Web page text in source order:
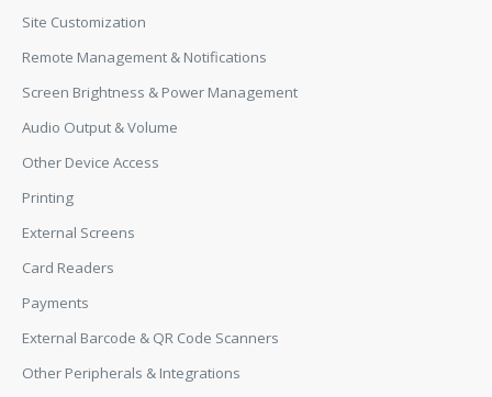
Site Customization
Remote Management & Notifications
Screen Brightness & Power Management
Audio Output & Volume
Other Device Access
Printing
External Screens
Card Readers
Payments
External Barcode & QR Code Scanners
Other Peripherals & Integrations